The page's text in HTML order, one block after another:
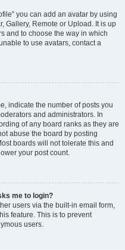
you can add an avatar by using
Gallery, Remote or Upload. It is up
and to choose the way in which
to use avatars, contact a
indicate the number of posts you
and administrators. In
of any board ranks as they are
abuse the board by posting
boards will not tolerate this and
your post count.
me to login?
users via the built-in email form,
feature. This is to prevent
users.